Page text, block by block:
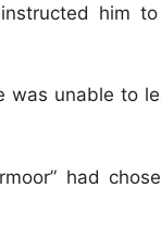
him
unable to
had